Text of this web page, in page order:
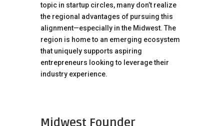
topic in startup circles, many don’t realize
the regional advantages of pursuing this
alignment—especially in the Midwest. The
region is home to an emerging ecosystem
that uniquely supports aspiring
entrepreneurs looking to leverage their
industry experience.
Midwest Founder